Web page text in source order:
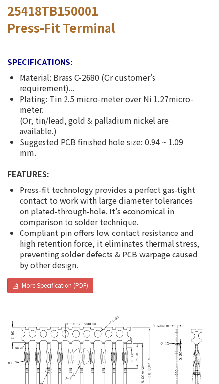
25418TB150001
Press-Fit Terminal
SPECIFICATIONS:
Material: Brass C-2680 (Or customer's
requirement)...
Plating: Tin 2.5 micro-meter over Ni 1.27micro-
meter.
(Or, tin/lead, gold & palladium nickel are
available.)
Suggested PCB finished hole size: 0.94 ~ 1.09
mm.
FEATURES:
Press-fit technology provides a perfect gas-tight
contact to work with large diameter tolerances
on plated-through-hole. It's economical in
comparison to solder technique.
Compliant pin offers low contact resistance and
high retention force, it eliminates thermal stress,
preventing solder defects & PCB warpage caused
by other design.
More Specification (PDF)